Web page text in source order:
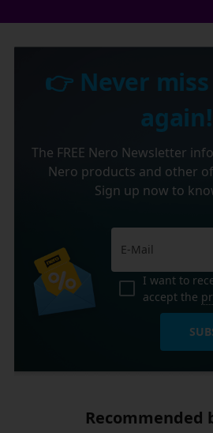
👉 Never
again!
The FREE Nero Newsletter
Nero products and other
Sign up now to
I want to
accept the
Recommended